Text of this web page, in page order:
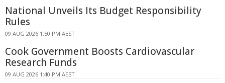
National Unveils Its Budget Responsibility
Rules
09 AUG 2026 1:50 PM AEST
Cook Government Boosts Cardiovascular
Research Funds
09 AUG 2026 1:40 PM AEST